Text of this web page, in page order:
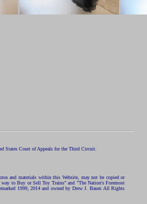
States Court of Appeals for the Third Circuit.
and materials within this Website, may not be copied or
to Buy or Sell Toy Trains" and "The Nation's Foremost
1999, 2014 and owned by Drew J. Bauer. All Rights